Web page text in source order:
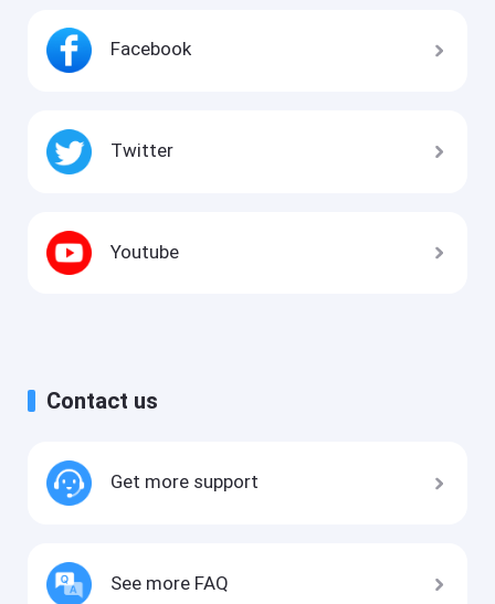
Facebook
Twitter
Youtube
Contact us
Get more support
See more FAQ